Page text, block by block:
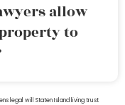
allow
to
legal will Staten Island living trust